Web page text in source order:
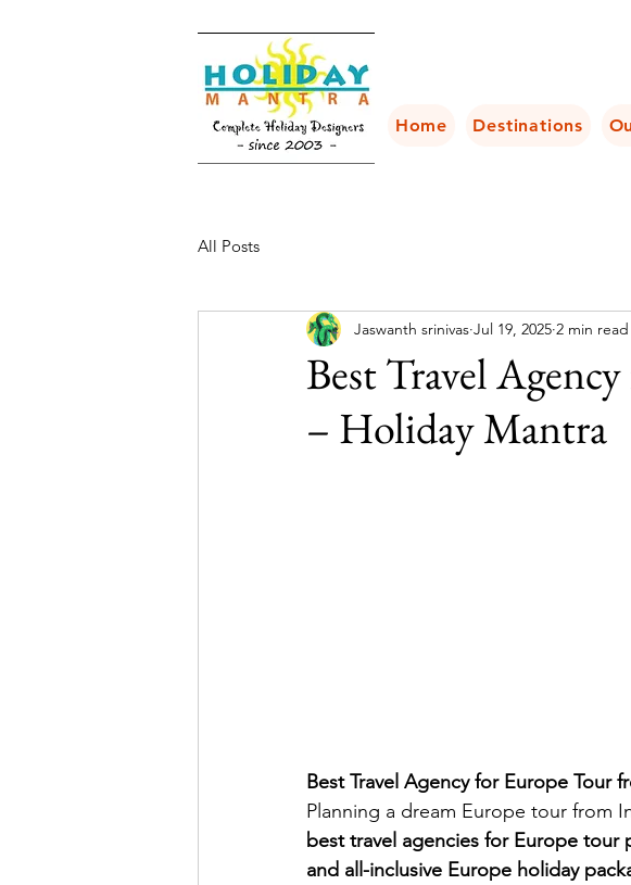
Home Destinations
All Posts
Best Travel
– Holiday Mantra
Jaswanth srinivas Jul 19, 2025 2 min read
Best Travel Agency for Europe Tour
Planning a dream Europe tour from
best travel agencies for Europe tour
and all-inclusive Europe holiday